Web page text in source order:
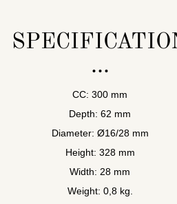
CC: 300 mm
Depth: 62 mm
Diameter: Ø16/28 mm
Height: 328 mm
Width: 28 mm
Weight: 0,8 kg.